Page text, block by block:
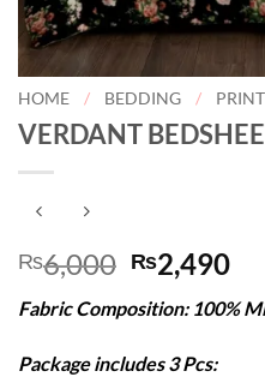
HOME / BEDDING /
VERDANT
₨6,000 Original
price
was:
₨6,000.
₨2,490
is:
Fabric Composition: 100%
Package includes 3 Pcs: